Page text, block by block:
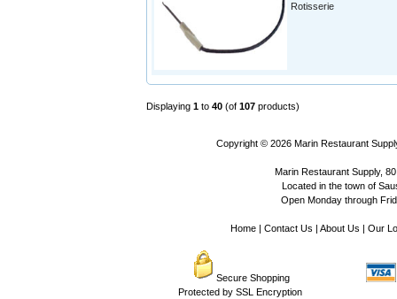
Rotisserie
Displaying 1 to 40 (of 107 products)
Copyright © 2026 Marin Restaurant
Marin Restaurant Supply,
Located in the town of
Open Monday through
Home| Contact Us About Us Our
Secure Shopping
Protected by SSL Encryption